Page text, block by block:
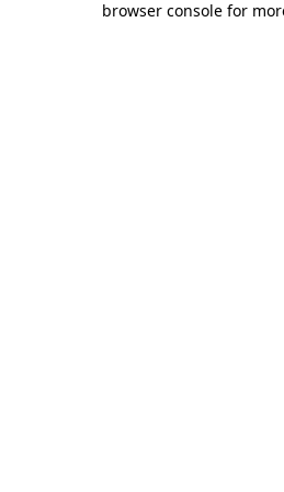
browser console for